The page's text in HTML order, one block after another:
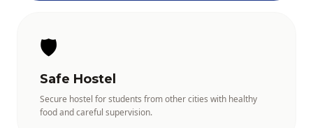
🛡️
Safe Hostel
Secure hostel for students from other cities with healthy
food and careful supervision.